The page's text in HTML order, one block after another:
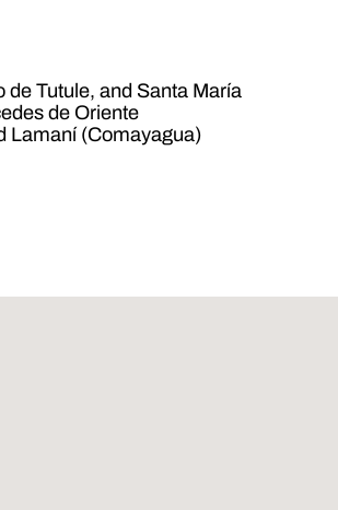
Tutule, and Santa María
de Oriente
Lamaní (Comayagua)